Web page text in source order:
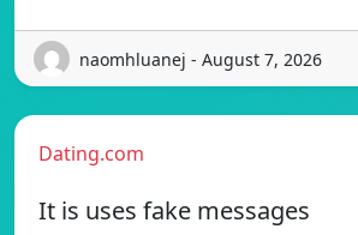
naomhluanej - August 7, 2026
Dating.com
It is uses fake messages